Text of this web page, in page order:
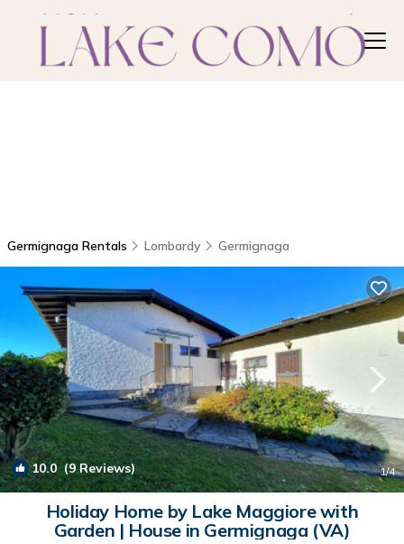
Germignaga Rentals Lombardy Germignaga
10.0(9 Reviews) 1/4
Holiday Home by Lake Maggiore with
Garden | House in Germignaga (VA)